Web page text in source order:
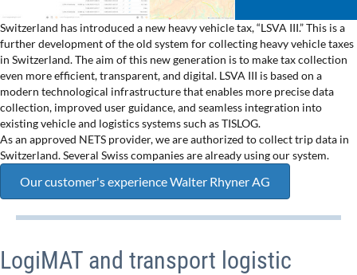
Switzerland has introduced a new heavy vehicle tax, “LSVA III.” This is a
further development of the old system for collecting heavy vehicle taxes
in Switzerland. The aim of this new generation is to make tax collection
even more efficient, transparent, and digital. LSVA III is based on a
modern technological infrastructure that enables more precise data
collection, improved user guidance, and seamless integration into
existing vehicle and logistics systems such as TISLOG.
As an approved NETS provider, we are authorized to collect trip data in
Switzerland. Several Swiss companies are already using our system.
Our customer's experience Walter Rhyner AG
LogiMAT and transport logistic